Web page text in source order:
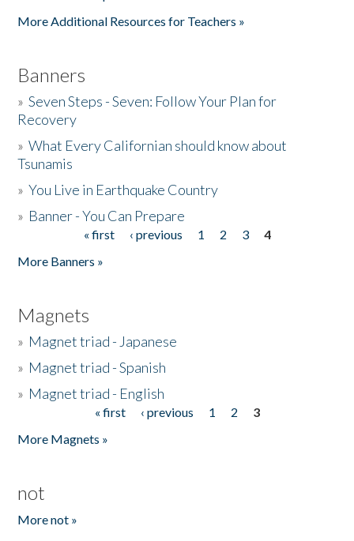
More Additional Resources for Teachers »
Banners
»Seven Steps - Seven: Follow Your Plan for
Recovery
»What Every Californian should know about
Tsunamis
»You Live in Earthquake Country
» Banner - You Can Prepare
« first ‹ previous 1 2 3
4
More Banners »
Magnets
» Magnet triad - Japanese
» Magnet triad - Spanish
» Magnet triad - English
« first ‹ previous 1 2
3
More Magnets »
not
More not »